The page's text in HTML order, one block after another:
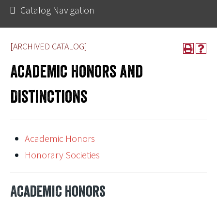
[ARCHIVED CATALOG]
Academic Honors and
Distinctions
Academic Honors
Honorary Societies
Academic Honors
Catalog Navigation